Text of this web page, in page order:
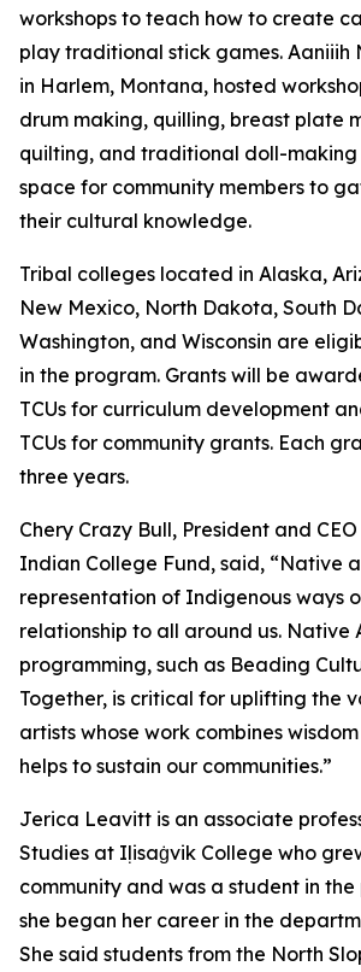
workshops to teach how to create
play traditional stick games. Aaniiih
in Harlem, Montana, hosted
drum making, quilling, breast plate
quilting, and traditional doll-
space for community members to
their cultural knowledge.
Tribal colleges located in Alaska,
New Mexico, North Dakota, South
Washington, and Wisconsin are
in the program. Grants will be
TCUs for curriculum development
TCUs for community grants. Each
three years.
Chery Crazy Bull, President and
Indian College Fund, said, “Native
representation of Indigenous ways
relationship to all around us. Native
programming, such as Beading
Together, is critical for uplifting the
artists whose work combines
helps to sustain our communities.”
Jerica Leavitt is an associate
Studies at Iḷisaġvik College who
community and was a student in
she began her career in the
She said students from the North